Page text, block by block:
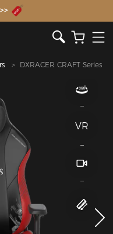
Chair
DXRACER CRAFT Series
VR